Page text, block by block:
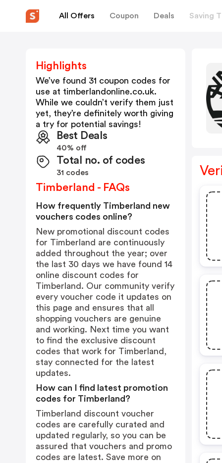
All Offers Coupon Deals Saving
Highlights
We’ve found 31 coupon codes for
use at timberlandonline.co.uk.
While we couldn’t verify them just
yet, they’re definitely worth giving
a try for potential savings!
Best Deals
40% off
Total no. of codes
31 codes
Timberland - FAQs
How frequently Timberland new
vouchers codes online?
New promotional discount codes
for Timberland are continuously
added throughout the year; over
the last 30 days we have found 14
online discount codes for
Timberland. Our community verify
every voucher code it updates on
this page and ensures that all
shopping vouchers are genuine
and working. Next time you want
to find the exclusive discount
codes that work for Timberland,
stay connected for the latest
updates.
How can I find latest promotion
codes for Timberland?
Timberland discount voucher
codes are carefully curated and
updated regularly, so you can be
assured that vouchers and promo
codes are latest. Save more on